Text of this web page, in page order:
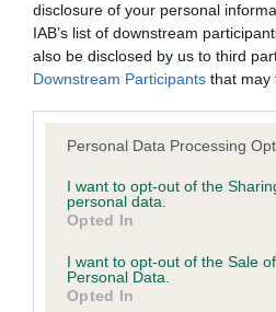
disclosure of your personal
IAB’s list of downstream
also be disclosed by us to third
Downstream Participants that may
Please note that this website/app
not limited to your visit or usage
grant or deny consent to Google
use your data for below specified
consent section.
Personal Data Processing
I want to opt-out of the
personal data.
Opted In
I want to opt-out of the Sale
Personal Data.
Opted In
KC/VCS Cavalier King Charles
No Record Held
Our records indicate this health
Please contact the owner to
obtained.
Inbreeding coefficient
Coefficient of Inbreeding (CoI)